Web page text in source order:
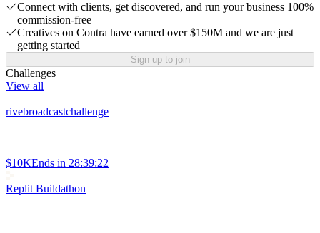
Connect with clients, get discovered, and run your business 100%
commission-free
Creatives on Contra have earned over $150M and we are just
getting started
Sign up to join
Challenges
View all
rivebroadcastchallenge
$10KEnds in 28:39:22
Replit Buildathon